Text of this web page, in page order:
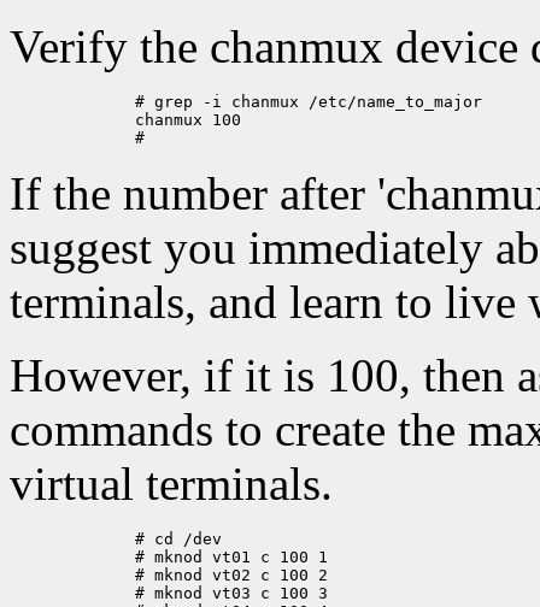
Verify the chanmux
If the number after
suggest you immediately
terminals, and learn to live
However, if it is 100, then
commands to create the
virtual terminals.